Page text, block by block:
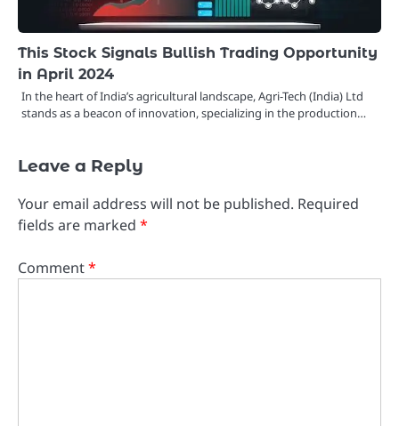
This Stock Signals Bullish Trading Opportunity
in April 2024
In the heart of India’s agricultural landscape, Agri-Tech (India) Ltd
stands as a beacon of innovation, specializing in the production…
Leave a Reply
Your email address will not be published. Required
fields are marked *
Comment*